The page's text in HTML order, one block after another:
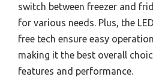
switch between freezer and
for various needs. Plus, the
free tech ensure easy
making it the best overall
features and performance.